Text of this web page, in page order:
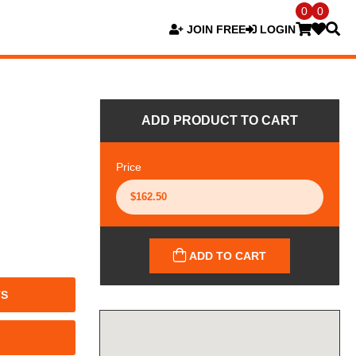
JOIN FREE LOGIN
0 0
ADD PRODUCT TO CART
Price
ADD TO CART